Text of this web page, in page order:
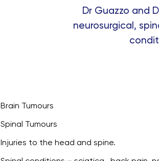
Dr Guazzo and
neurosurgical,
Brain Tumours
Spinal Tumours
Injuries to the head and spine.